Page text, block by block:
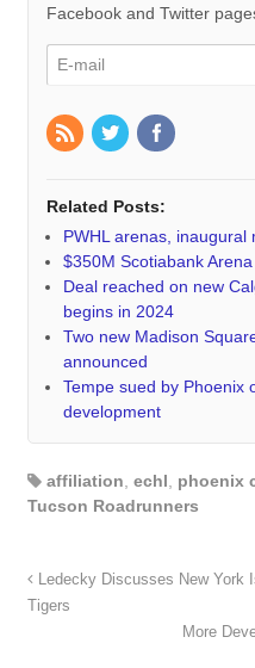
Facebook and Twitter
Related Posts:
PWHL arenas, inaugural
$350M Scotiabank
Deal reached on new
begins in 2024
Two new Madison
announced
Tempe sued by Phoenix
development
affiliation echl phoenix
Tucson Roadrunners
Ledecky Discusses New York
Tigers
More